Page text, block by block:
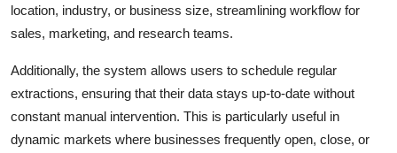
location, industry, or business size, streamlining workflow for
sales, marketing, and research teams.
Additionally, the system allows users to schedule regular
extractions, ensuring that their data stays up-to-date without
constant manual intervention. This is particularly useful in
dynamic markets where businesses frequently open, close, or